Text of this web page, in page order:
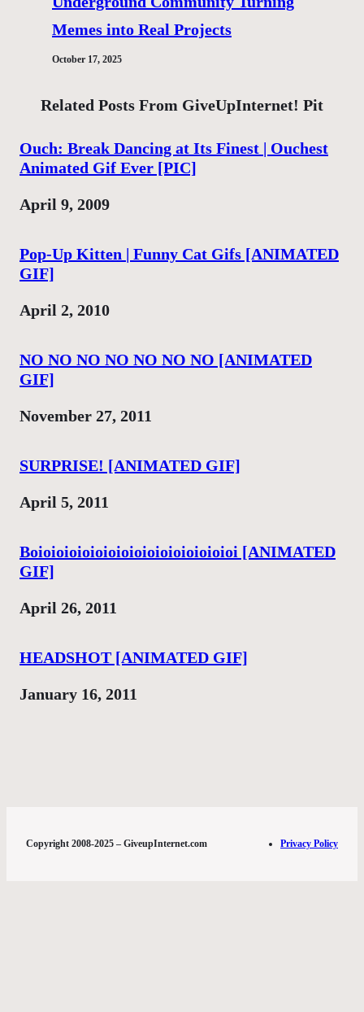
Memes into Real Projects
October 17, 2025
Related Posts From GiveUpInternet! Pit
Ouch: Break Dancing at Its Finest | Ouchest
Animated Gif Ever [PIC]
Date
April 9, 2009
Pop-Up Kitten | Funny Cat Gifs [ANIMATED
GIF]
Date
April 2, 2010
NO NO NO NO NO NO NO [ANIMATED
GIF]
Date
November 27, 2011
SURPRISE! [ANIMATED GIF]
Date
April 5, 2011
Boioioioioioioioioioioioioioioioi [ANIMATED
GIF]
Date
April 26, 2011
HEADSHOT [ANIMATED GIF]
Date
January 16, 2011
Copyright 2008-2025 – GiveupInternet.com Privacy Policy